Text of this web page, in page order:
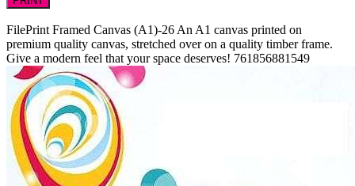
FilePrint Framed Canvas (A1)-26 An A1 canvas printed on
premium quality canvas, stretched over on a quality timber frame.
Give a modern feel that your space deserves! 761856881549